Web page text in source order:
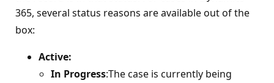
365, several status reasons are available out of the
box:
Active:
In Progress:The case is currently being